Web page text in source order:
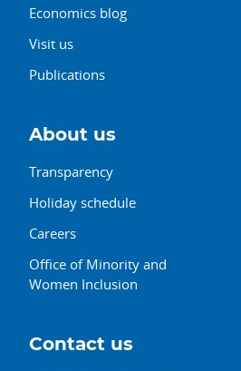
Economics blog
Visit us
Publications
About us
Transparency
Holiday schedule
Careers
Office of Minority and
Women Inclusion
Contact us